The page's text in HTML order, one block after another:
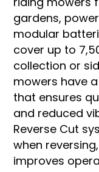
gardens,
modular
cover up to
collection or
mowers have
that ensures
and reduced
Reverse Cut
when
improves